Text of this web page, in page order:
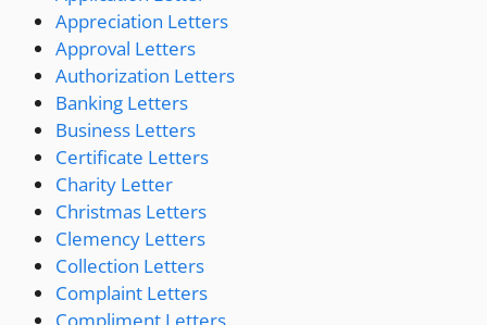
Appreciation Letters
Approval Letters
Authorization Letters
Banking Letters
Business Letters
Certificate Letters
Charity Letter
Christmas Letters
Clemency Letters
Collection Letters
Complaint Letters